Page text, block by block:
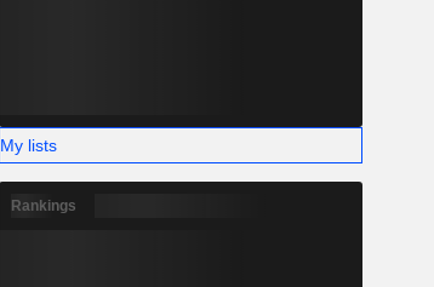
My lists
Rankings